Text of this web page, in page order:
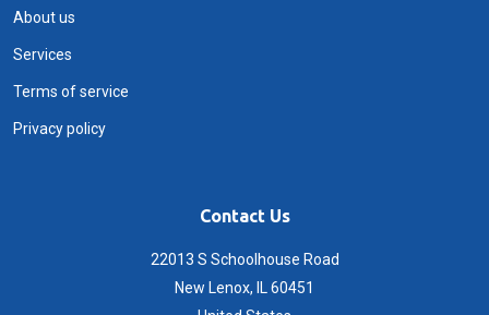
About us
Services
Terms of service
Privacy policy
Contact Us
22013 S Schoolhouse Road
New Lenox, IL 60451